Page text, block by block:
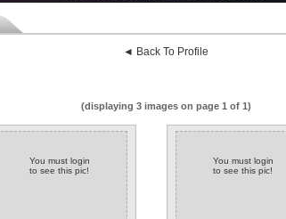
◄ Back To Profile
(displaying 3 images on page 1 of 1)
You must login
to see this pic!
You must login
to see this pic!